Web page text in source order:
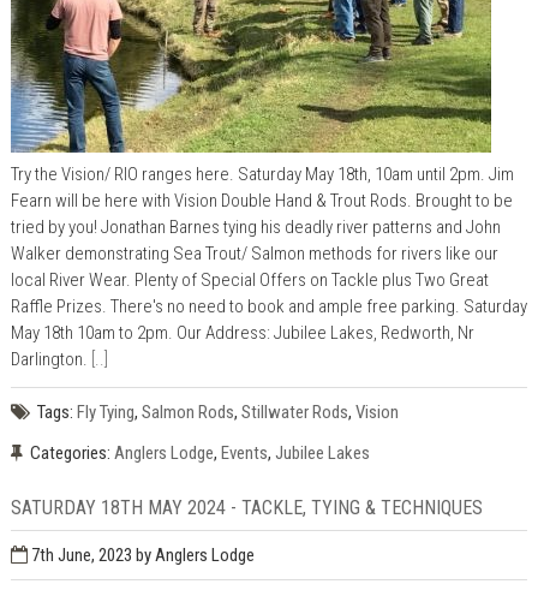
Try the Vision/ RIO ranges here. Saturday May 18th, 10am until 2pm. Jim
Fearn will be here with Vision Double Hand & Trout Rods. Brought to be
tried by you! Jonathan Barnes tying his deadly river patterns and John
Walker demonstrating Sea Trout/ Salmon methods for rivers like our
local River Wear. Plenty of Special Offers on Tackle plus Two Great
Raffle Prizes. There's no need to book and ample free parking. Saturday
May 18th 10am to 2pm. Our Address: Jubilee Lakes, Redworth, Nr
Darlington. [..]
Tags: Fly Tying, Salmon Rods, Stillwater Rods, Vision
Categories: Anglers Lodge, Events, Jubilee Lakes
SATURDAY 18TH MAY 2024 - TACKLE, TYING & TECHNIQUES
7th June, 2023 by Anglers Lodge